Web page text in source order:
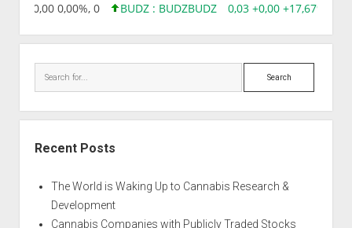
0,00 0,00%, 0 BUDZ : BUDZBUDZ 0,03 +0,00 +17,67%,
Search
Recent Posts
The World is Waking Up to Cannabis Research &
Development
Cannabis Companies with Publicly Traded Stocks